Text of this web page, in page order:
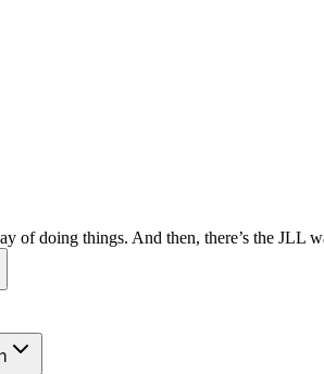
of doing things. And then, there’s the